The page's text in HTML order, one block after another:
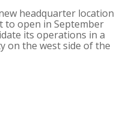
headquarter location
to open in September
its operations in a
on the west side of the